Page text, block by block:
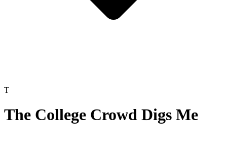
T
The College Crowd Digs Me